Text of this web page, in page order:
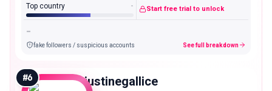
Top country - Start free trial to unlock
-
fake followers / suspicious accounts See full breakdown
#6 justinegallice